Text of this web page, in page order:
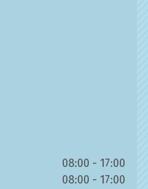
08:00 - 17:00
08:00 - 17:00